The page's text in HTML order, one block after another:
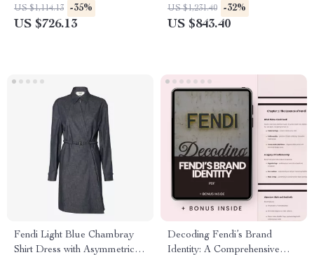
US $1,114.13 -35%
US $726.13
US $1,231.40 -32%
US $843.40
Fendi Light Blue Chambray
Shirt Dress with Asymmetrical
Decoding Fendi’s Brand
Identity: A Comprehensive